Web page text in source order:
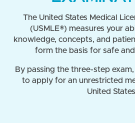
The United States Medical
(USMLE®) measures your
knowledge, concepts, and
form the basis for safe
By passing the three-step
to apply for an unrestricted
United